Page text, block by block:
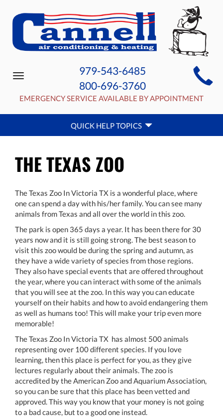
MAIN
NAVIGATION
Toggle
979-543-6485
800-696-3760
EMERGENCY SERVICE AVAILABLE BY APPOINTMENT
QUICK
HELP
NAVIGATION
QUICK HELP TOPICS
THE TEXAS ZOO
The Texas Zoo In Victoria TX is a wonderful place, where
one can spend a day with his/her family. You can see many
animals from Texas and all over the world in this zoo.
The park is open 365 days a year. It has been there for 30
years now and it is still going strong. The best season to
visit this zoo would be during the spring and autumn, as
they have a wide variety of species from those regions.
They also have special events that are offered throughout
the year, where you can interact with some of the animals
that you will see at the zoo. In this way you can educate
yourself on their habits and how to avoid endangering them
as well as humans too! This will make your trip even more
memorable!
The Texas Zoo In Victoria TX has almost 500 animals
representing over 100 different species. If you love
learning, then this place is perfect for you, as they give
lectures regularly about their animals. The zoo is
accredited by the American Zoo and Aquarium Association,
so you can be sure that this place has been vetted and
approved. This way you know that your money is not going
to a bad cause, but to a good one instead.